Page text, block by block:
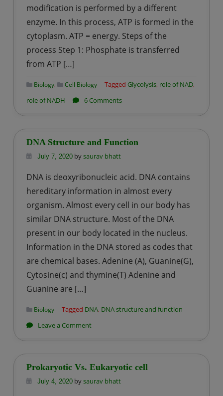
modification is performed by a different
enzyme. In this process, ATP is formed in the
cytoplasm. ATP = energy. Steps of the
process Step 1: Phosphate is transferred
from ATP […]
Biology, Cell Biology Tagged Glycolysis, role of NAD,
role of NADH
6 Commentson
Role
and
NADP
DNA Structure and Function
July 7, 2020bysaurav bhatt
DNA is deoxyribonucleic acid. DNA contains
hereditary information in almost every
organism. Almost every cell in our body has
similar DNA structure. Most of the DNA
present in our body located in the nucleus.
Information in the DNA stored as codes that
are chemical bases. Adenine (A), Guanine(G),
Cytosine(c) and thymine(T) Adenine and
Guanine are […]
Biology Tagged DNA, DNA structure and function
Leave a Commenton
and
Function
Prokaryotic Vs. Eukaryotic cell
July 4, 2020bysaurav bhatt